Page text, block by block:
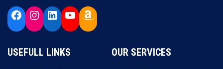
USEFULL LINKS OUR SERVICES